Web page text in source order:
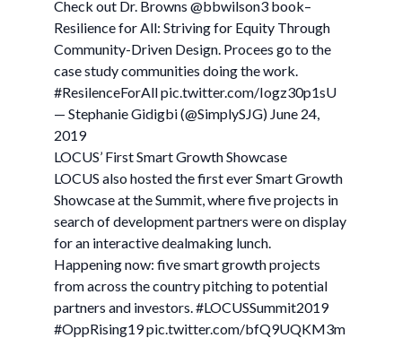
Check out Dr. Browns @bbwilson3 book–
Resilience for All: Striving for Equity Through
Community-Driven Design. Procees go to the
case study communities doing the work.
#ResilenceForAll pic.twitter.com/Iogz30p1sU
— Stephanie Gidigbi (@SimplySJG) June 24,
2019
LOCUS’ First Smart Growth Showcase
LOCUS also hosted the first ever Smart Growth
Showcase at the Summit, where five projects in
search of development partners were on display
for an interactive dealmaking lunch.
Happening now: five smart growth projects
from across the country pitching to potential
partners and investors. #LOCUSSummit2019
#OppRising19 pic.twitter.com/bfQ9UQKM3m